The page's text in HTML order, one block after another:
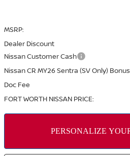
MSRP:
Dealer Discount
Nissan Customer Cash
Nissan CR MY26 Sentra (SV Only)
Doc Fee
FORT WORTH NISSAN PRICE: